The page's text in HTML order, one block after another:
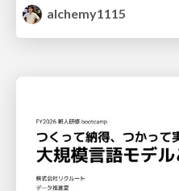
alchemy1115